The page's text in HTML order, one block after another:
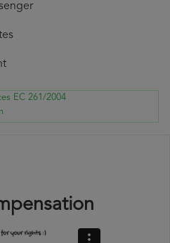
EC 261/2004